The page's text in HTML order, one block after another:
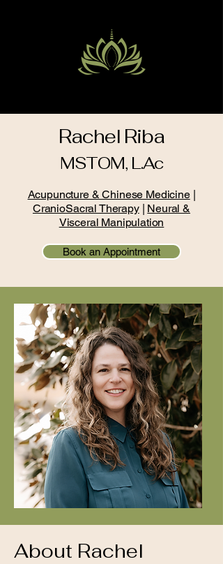
Rachel Riba
MSTOM, L.Ac
Acupuncture & Chinese Medicine|
CranioSacral Therapy| Neural &
Visceral Manipulation
Book an Appointment
About Rachel